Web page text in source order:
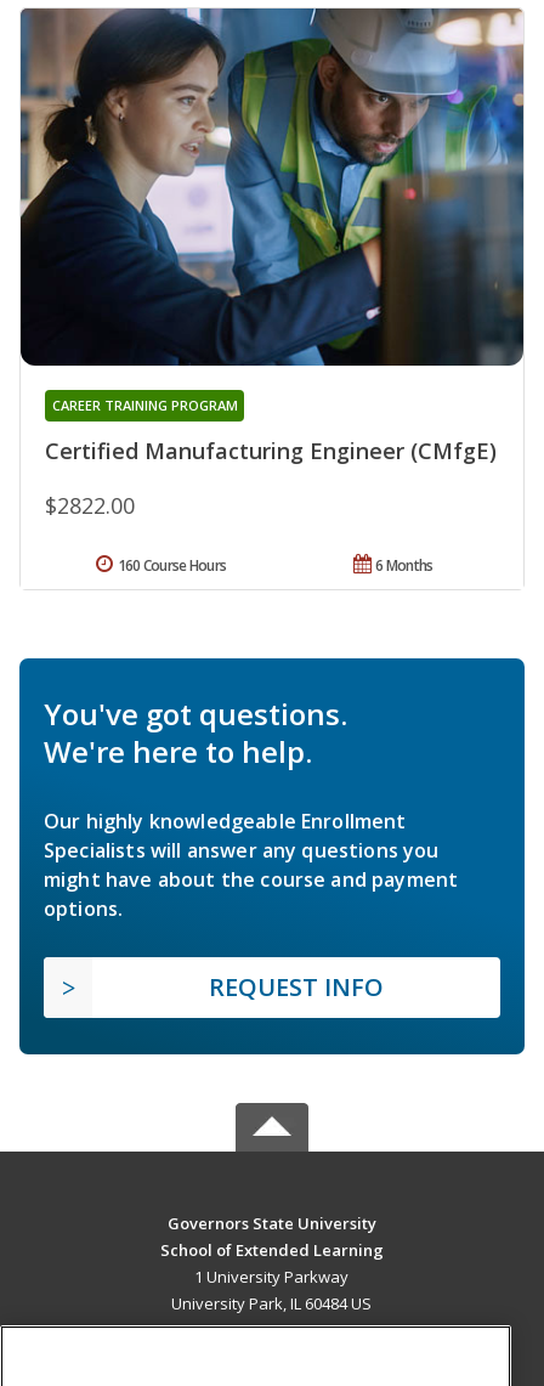
Certified Manufacturing Engineer (CMfgE)
CAREER TRAINING PROGRAM
$2822.00
6 Months
160 Course Hours
You've got questions.
We're here to help.
Our highly knowledgeable Enrollment
Specialists will answer any questions you
might have about the course and payment
options.
REQUEST INFO
Governors State University
School of Extended Learning
1 University Parkway
University Park, IL 60484 US